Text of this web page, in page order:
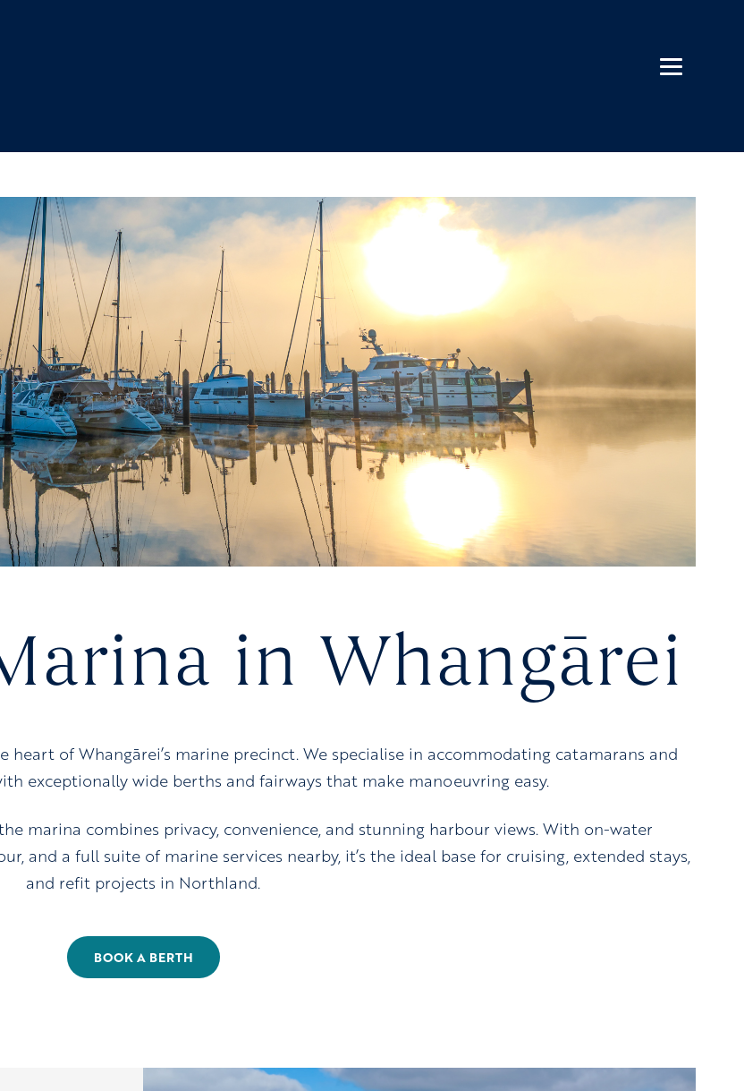
in Whangārei
heart of Whangārei’s marine precinct. We specialise in accommodating catamarans and
exceptionally wide berths and fairways that make manoeuvring easy.
marina combines privacy, convenience, and stunning harbour views. With on-water
and a full suite of marine services nearby, it’s the ideal base for cruising, extended stays,
and refit projects in Northland.
BOOK A BERTH